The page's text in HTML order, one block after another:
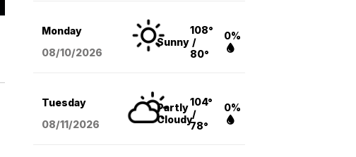
Monday
08/10/2026
Sunny
108°
/
80°
0%
Tuesday
08/11/2026
Partly
Cloudy
104°
/
78°
0%